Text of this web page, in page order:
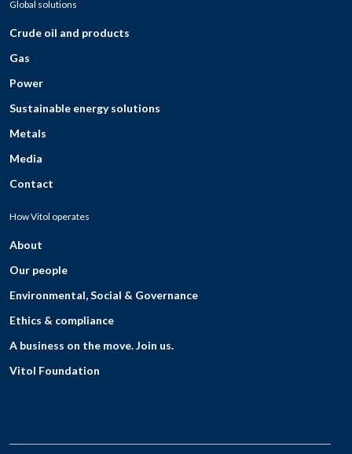
Global solutions
Crude oil and products
Gas
Power
Sustainable energy solutions
Metals
Media
Contact
How Vitol operates
About
Our people
Environmental, Social & Governance
Ethics & compliance
A business on the move. Join us.
Vitol Foundation